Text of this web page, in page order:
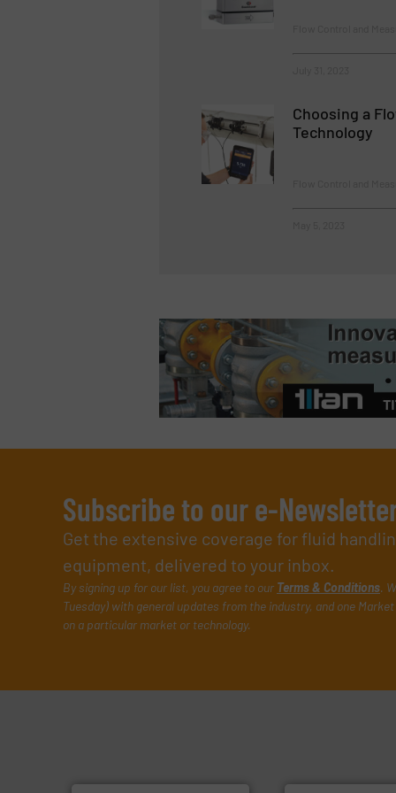
Choosing a
Technology
Subscribe to our e-
Get the extensive coverage for fluid
equipment, delivered to your inbox.
By signing up for our list, you agree to our Terms & Conditions.
Tuesday) with general updates from the industry, and one
on a particular market or technology.